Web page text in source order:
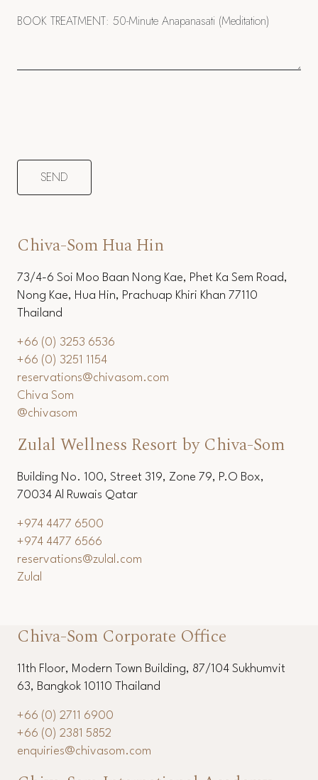
Chiva-Som Hua Hin
73/4-6 Soi Moo Baan Nong Kae, Phet Ka Sem Road,
Nong Kae, Hua Hin, Prachuap Khiri Khan 77110
Thailand
+66 (0) 3253 6536
+66 (0) 3251 1154
reservations@chivasom.com
Chiva Som
@chivasom
Zulal Wellness Resort by Chiva-Som
Building No. 100, Street 319, Zone 79, P.O Box,
70034 Al Ruwais Qatar
+974 4477 6500
+974 4477 6566
reservations@zulal.com
Zulal
Chiva-Som Corporate Office
11th Floor, Modern Town Building, 87/104 Sukhumvit
63, Bangkok 10110 Thailand
+66 (0) 2711 6900
+66 (0) 2381 5852
enquiries@chivasom.com